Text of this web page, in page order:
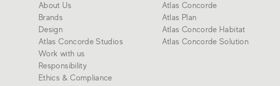
About Us
Brands
Design
Atlas Concorde Studios
Work with us
Responsibility
Ethics & Compliance
Atlas Concorde
Atlas Plan
Atlas Concorde Habitat
Atlas Concorde Solution